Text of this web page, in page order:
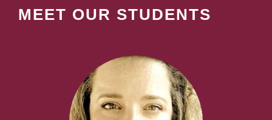
MEET OUR STUDENTS